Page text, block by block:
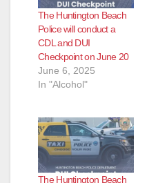
The Huntington Beach
Police will conduct a
CDL and DUI
Checkpoint on June 20
June 6, 2025
In "Alcohol"
The Huntington Beach